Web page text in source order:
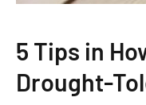
5 Tips in
Drought-